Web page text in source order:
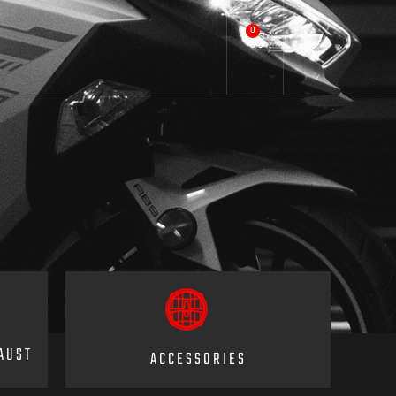
0
ACCESSORIES